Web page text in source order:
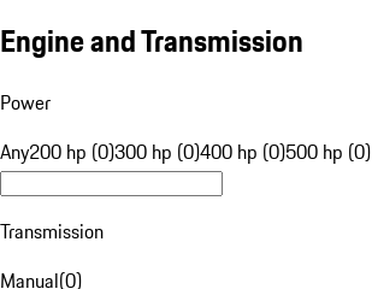
Engine and Transmission
Power
Any200 hp (0)300 hp (0)400 hp (0)500 hp (0)
Transmission
Manual(0)